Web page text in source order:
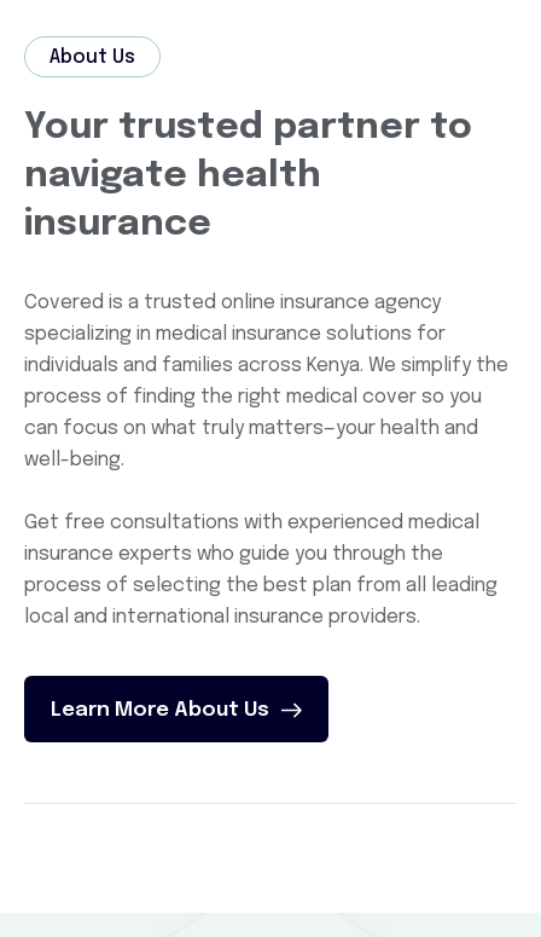
About Us
Your trusted partner to
navigate health
insurance
Covered is a trusted online insurance agency
specializing in medical insurance solutions for
individuals and families across Kenya. We simplify the
process of finding the right medical cover so you
can focus on what truly matters—your health and
well-being.
Get free consultations with experienced medical
insurance experts who guide you through the
process of selecting the best plan from all leading
local and international insurance providers.
Learn More About Us